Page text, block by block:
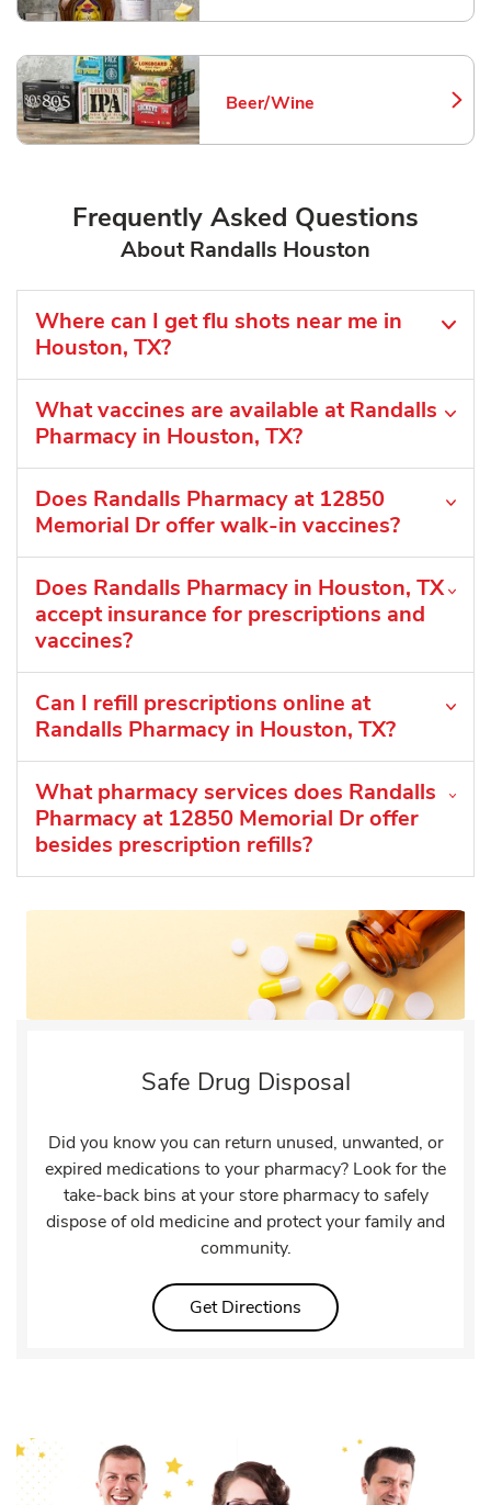
Beer/Wine
Link Opens in New Tab
Frequently Asked Questions
About Randalls Houston
Where can I get flu shots near me in
Houston, TX?
What vaccines are available at Randalls
Pharmacy in Houston, TX?
Does Randalls Pharmacy at 12850
Memorial Dr offer walk-in vaccines?
Does Randalls Pharmacy in Houston, TX
accept insurance for prescriptions and
vaccines?
Can I refill prescriptions online at
Randalls Pharmacy in Houston, TX?
What pharmacy services does Randalls
Pharmacy at 12850 Memorial Dr offer
besides prescription refills?
Safe Drug Disposal
Did you know you can return unused, unwanted, or
expired medications to your pharmacy? Look for the
take-back bins at your store pharmacy to safely
dispose of old medicine and protect your family and
community.
Get Directions Link Opens in New Tab